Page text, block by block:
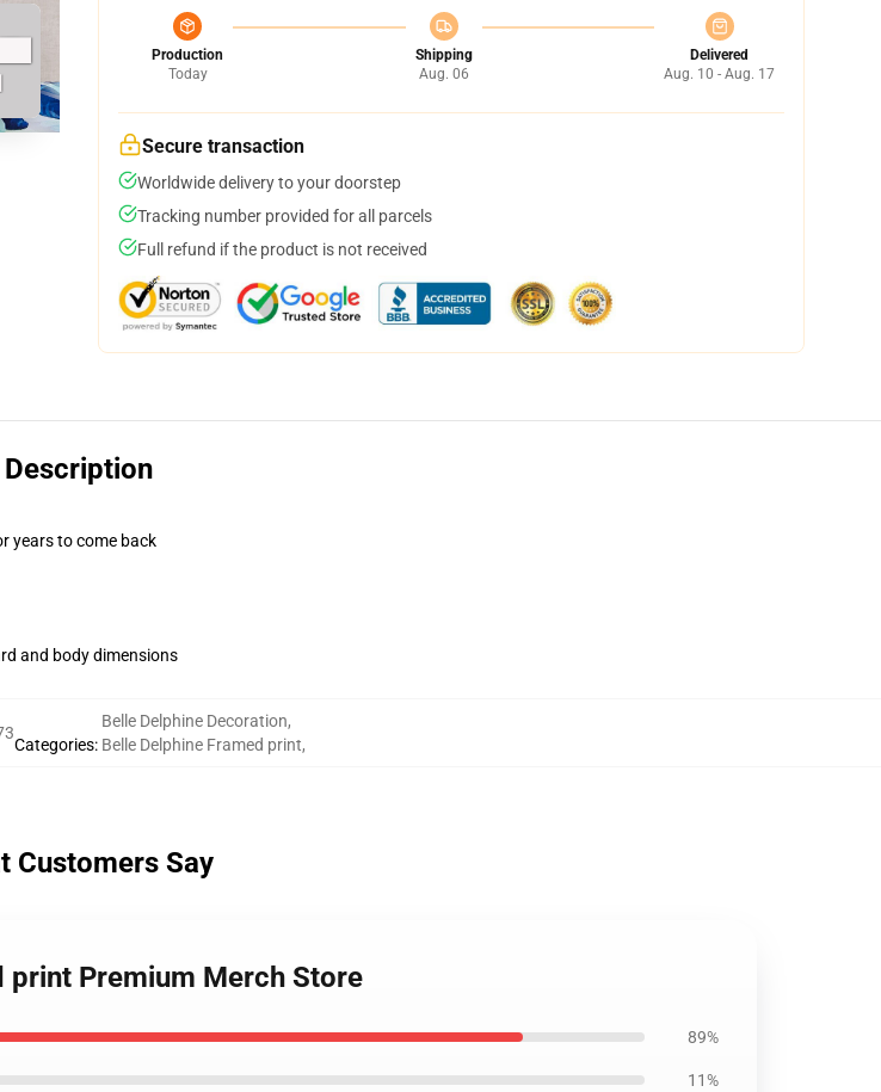
Production
Today
Shipping
Aug. 06
Delivered
Aug. 10 - Aug. 17
Secure transaction
Worldwide delivery to your doorstep
Tracking number provided for all parcels
Full refund if the product is not received
Description
years to come back
and body dimensions
Categories:
Belle Delphine Decoration,
Belle Delphine Framed print,
Customers Say
print Premium Merch Store
89%
11%